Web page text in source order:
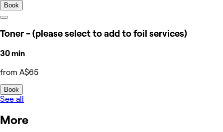
Book
Toner - (please select to add to foil services)
30 min
from A$65
Book
See all
More